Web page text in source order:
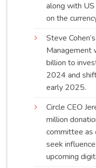
along with
on the
Steve
Management
billion to
2024 and
early 2025.
Circle CEO
million
committee as
seek
upcoming